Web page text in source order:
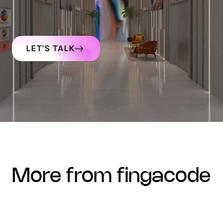
LET'S TALK
more from fingacode